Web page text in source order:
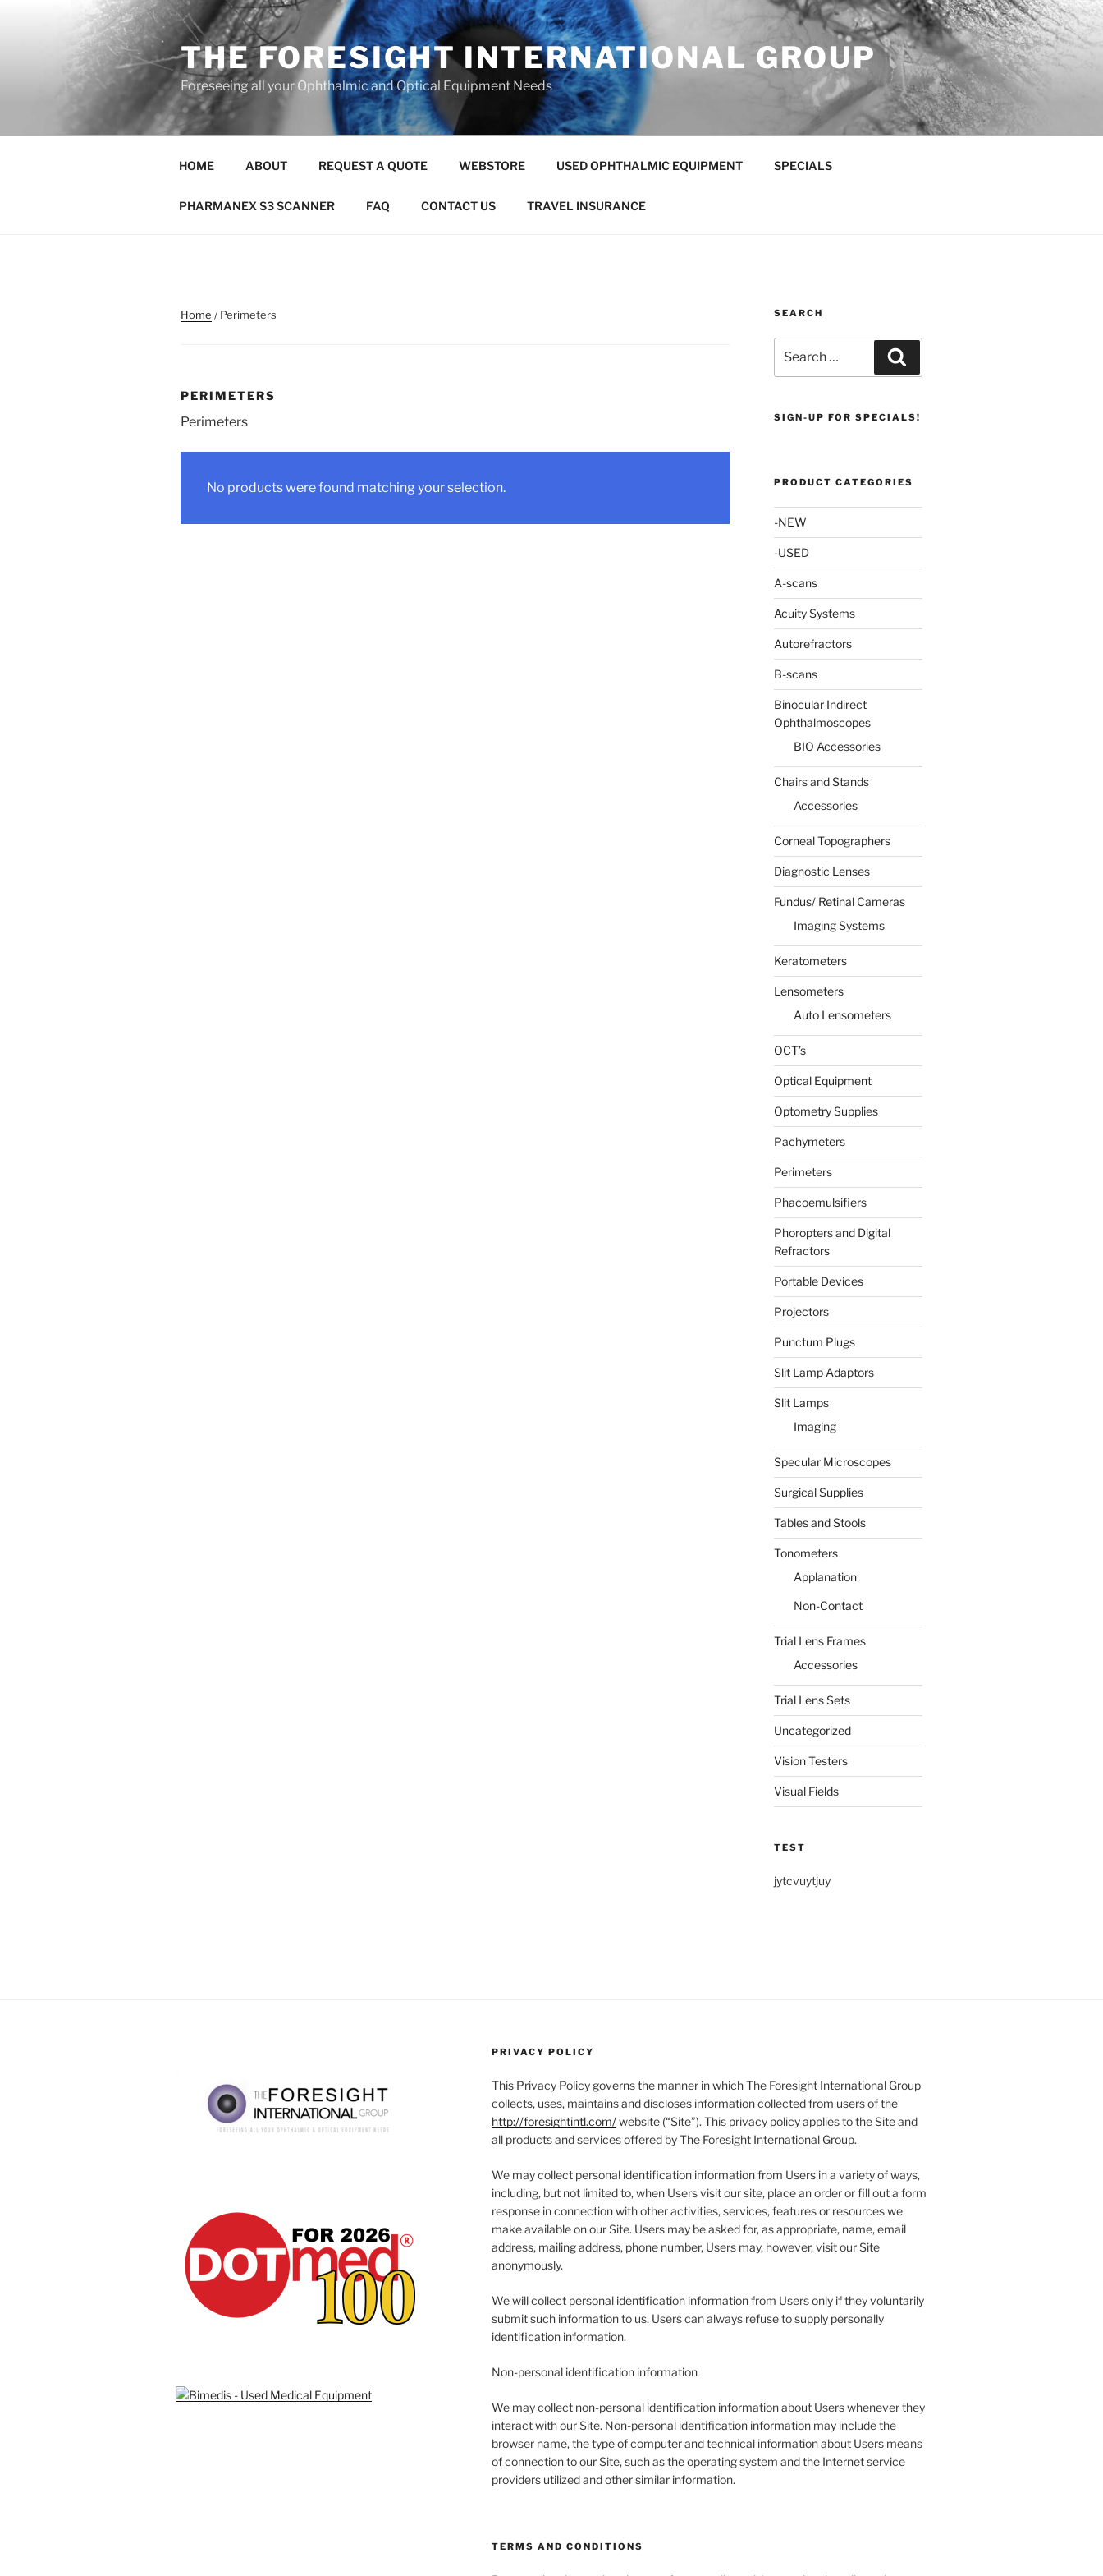
THE FORESIGHT INTERNATIONAL GROUP
Foreseeing all your Ophthalmic and Optical Equipment Needs
HOME ABOUT REQUEST A QUOTE WEBSTORE USED OPHTHALMIC EQUIPMENT SPECIALS
PHARMANEX S3 SCANNER FAQ CONTACT US TRAVEL INSURANCE
Home / Perimeters
PERIMETERS
Perimeters
No products were found matching your selection.
SEARCH
for:
SIGN-UP FOR SPECIALS!
PRODUCT CATEGORIES
-NEW
-USED
A-scans
Acuity Systems
Autorefractors
B-scans
Binocular Indirect
Ophthalmoscopes
BIO Accessories
Chairs and Stands
Accessories
Corneal Topographers
Diagnostic Lenses
Fundus/ Retinal Cameras
Imaging Systems
Keratometers
Lensometers
Auto Lensometers
OCT’s
Optical Equipment
Optometry Supplies
Pachymeters
Perimeters
Phacoemulsifiers
Phoropters and Digital
Refractors
Portable Devices
Projectors
Punctum Plugs
Slit Lamp Adaptors
Slit Lamps
Imaging
Specular Microscopes
Surgical Supplies
Tables and Stools
Tonometers
Applanation
Non-Contact
Trial Lens Frames
Accessories
Trial Lens Sets
Uncategorized
Vision Testers
Visual Fields
TEST
jytcvuytjuy
PRIVACY POLICY
This Privacy Policy governs the manner in which The Foresight International Group
collects, uses, maintains and discloses information collected from users of the
http://foresightintl.com/website (“Site”). This privacy policy applies to the Site and
all products and services offered by The Foresight International Group.
We may collect personal identification information from Users in a variety of ways,
including, but not limited to, when Users visit our site, place an order or fill out a form
response in connection with other activities, services, features or resources we
make available on our Site. Users may be asked for, as appropriate, name, email
address, mailing address, phone number, Users may, however, visit our Site
anonymously.
We will collect personal identification information from Users only if they voluntarily
submit such information to us. Users can always refuse to supply personally
identification information.
Non-personal identification information
We may collect non-personal identification information about Users whenever they
interact with our Site. Non-personal identification information may include the
browser name, the type of computer and technical information about Users means
of connection to our Site, such as the operating system and the Internet service
providers utilized and other similar information.
TERMS AND CONDITIONS